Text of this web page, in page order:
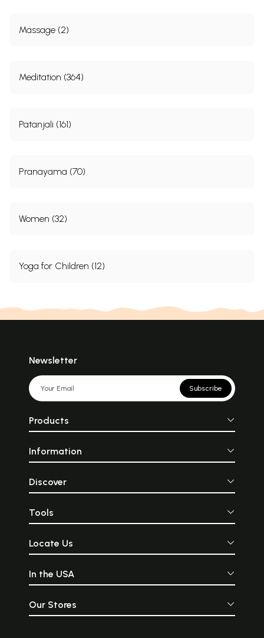
Massage (2)
Meditation (364)
Patanjali (161)
Pranayama (70)
Women (32)
Yoga for Children (12)
Newsletter
Subscribe
Products
Information
Discover
Tools
Locate Us
In the USA
Our Stores